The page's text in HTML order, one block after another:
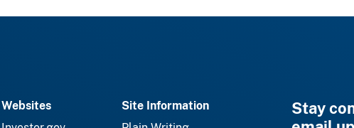
Websites
Site Information
Stay